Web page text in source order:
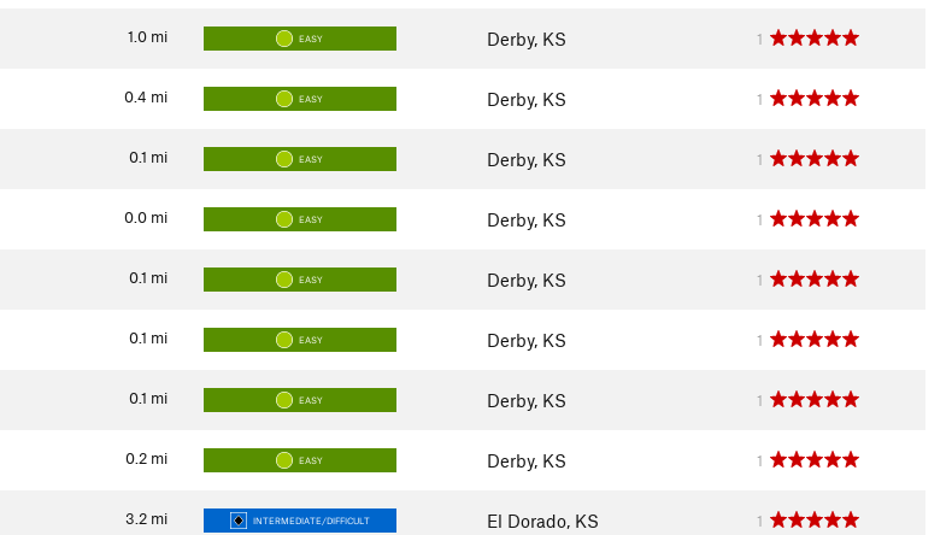
1.0 mi EASY Derby, KS 1
0.4 mi EASY Derby, KS 1
0.1 mi EASY Derby, KS 1
0.0 mi EASY Derby, KS 1
0.1 mi EASY Derby, KS 1
0.1 mi EASY Derby, KS 1
0.1 mi EASY Derby, KS 1
0.2 mi EASY Derby, KS 1
3.2 mi INTERMEDIATE/DIFFICULT El Dorado, KS 1